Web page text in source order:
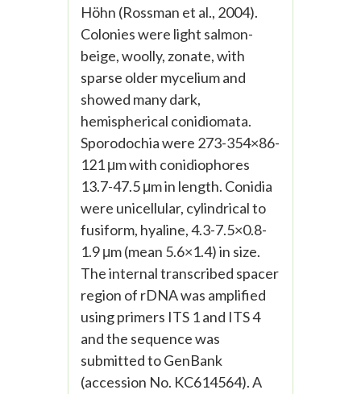
Höhn (Rossman et al., 2004).
Colonies were light salmon-
beige, woolly, zonate, with
sparse older mycelium and
showed many dark,
hemispherical conidiomata.
Sporodochia were 273-354×86-
121 μm with conidiophores
13.7-47.5 μm in length. Conidia
were unicellular, cylindrical to
fusiform, hyaline, 4.3-7.5×0.8-
1.9 μm (mean 5.6×1.4) in size.
The internal transcribed spacer
region of rDNA was amplified
using primers ITS 1 and ITS 4
and the sequence was
submitted to GenBank
(accession No. KC614564). A